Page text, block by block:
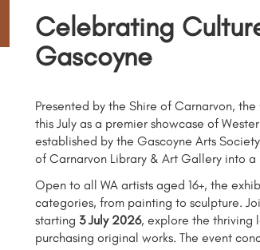
Celebrating
Gascoyne
Presented by the Shire of Carnarvon, the
this July as a premier showcase of
established by the Gascoyne Arts
of Carnarvon Library & Art Gallery into
Open to all WA artists aged 16+, the
categories, from painting to sculpture.
starting 3 July 2026, explore the thriving
purchasing original works. The event